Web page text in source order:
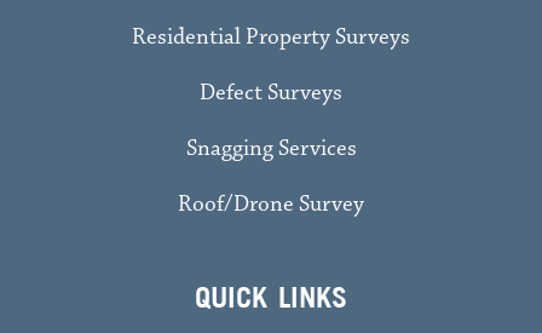
Residential Property Surveys
Defect Surveys
Snagging Services
Roof/Drone Survey
QUICK LINKS